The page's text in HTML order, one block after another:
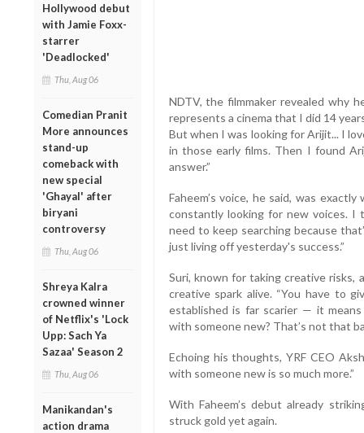
Hollywood debut
with Jamie Foxx-
starrer
'Deadlocked'
Thu, Aug 06
Comedian Pranit
More announces
stand-up
comeback with
new special
'Ghayal' after
biryani
controversy
Thu, Aug 06
Shreya Kalra
crowned winner
of Netflix's 'Lock
Upp: Sach Ya
Sazaa' Season 2
Thu, Aug 06
Manikandan's
action drama
NDTV, the filmmaker revealed why
represents a cinema that I did 14
But when I was looking for Arijit... I
in those early films. Then I found
answer.”
Faheem’s voice, he said, was
constantly looking for new voices. I
need to keep searching because
just living off yesterday's success.”
Suri, known for taking creative
creative spark alive. “You have to
established is far scarier — it
with someone new? That’s not that
Echoing his thoughts, YRF CEO
with someone new is so much more.”
With Faheem’s debut already
struck gold yet again.